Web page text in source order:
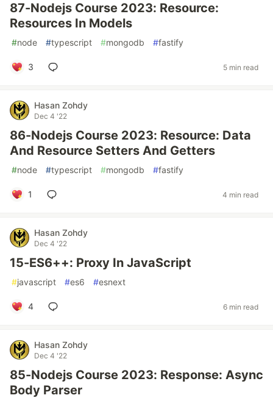
87-Nodejs Course 2023: Resource:
Resources In Models
#node #typescript #mongodb #fastify
3 5 min read
Hasan Zohdy
Dec 4 '22
86-Nodejs Course 2023: Resource: Data
And Resource Setters And Getters
#node #typescript #mongodb #fastify
1 4 min read
Hasan Zohdy
Dec 4 '22
15-ES6++: Proxy In JavaScript
#javascript #es6 #esnext
4 6 min read
Hasan Zohdy
Dec 4 '22
85-Nodejs Course 2023: Response: Async
Body Parser